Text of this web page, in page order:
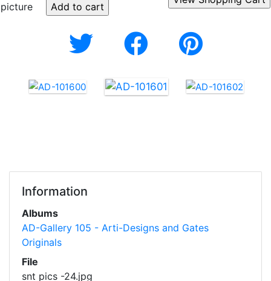
picture
Information
Albums
AD-Gallery 105 - Arti-Designs and Gates
Originals
File
snt pics -24.jpg